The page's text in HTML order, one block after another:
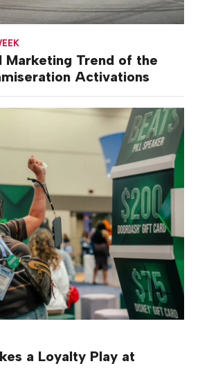
Marketing Trend of the
Activations
a Loyalty Play at